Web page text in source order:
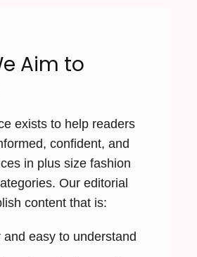
Aim to
exists to help readers
confident, and
in plus size fashion
Our editorial
content that is:
and easy to understand